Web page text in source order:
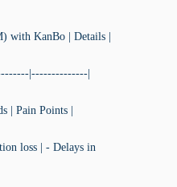
with KanBo | Details |
|--------------|
| Pain Points |
loss | - Delays in